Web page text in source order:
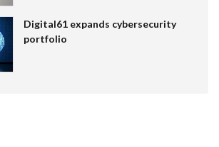
Digital61 expands cybersecurity
portfolio